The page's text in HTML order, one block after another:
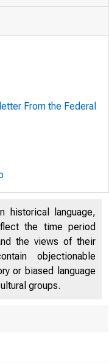
From the Federal
historical language,
the time period
the views of their
objectionable
or biased language
groups.